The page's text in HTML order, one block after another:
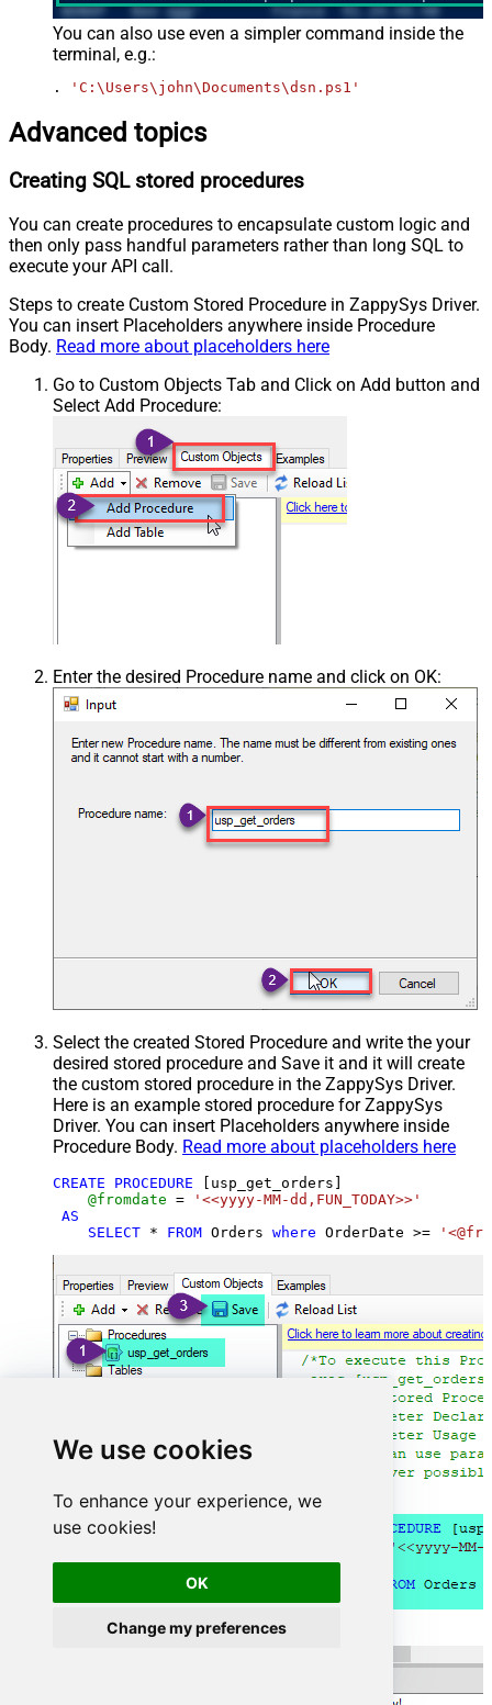
We use cookies
To enhance your experience, we
use cookies!
OK
Change my preferences
You can also use even a simpler command inside the
terminal, e.g.:
. 'C:\Users\john\Documents\dsn.ps1'
Advanced topics
Creating SQL stored procedures
You can create procedures to encapsulate custom logic and
then only pass handful parameters rather than long SQL to
execute your API call.
Steps to create Custom Stored Procedure in ZappySys Driver.
You can insert Placeholders anywhere inside Procedure
Body. Read more about placeholders here
Go to Custom Objects Tab and Click on Add button and
Select Add Procedure:
Enter the desired Procedure name and click on OK:
Select the created Stored Procedure and write the your
desired stored procedure and Save it and it will create
the custom stored procedure in the ZappySys Driver.
Here is an example stored procedure for ZappySys
Driver. You can insert Placeholders anywhere inside
Procedure Body. Read more about placeholders here
CREATE PROCEDURE [usp_get_orders]
@fromdate =
'<<yyyy-MM-dd,FUN_TODAY>>'
AS
SELECT * FROM Orders where OrderDate >=